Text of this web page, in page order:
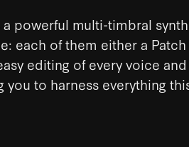
a powerful multi-timbral
each of them either a
editing of every voice
you to harness everything